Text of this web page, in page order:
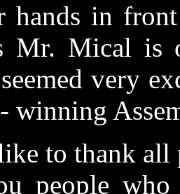
hands in
Mr. Mical is
very
winning
to thank all
people